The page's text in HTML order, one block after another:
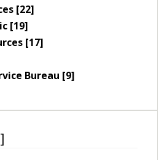
[22]
[19]
[17]
Bureau [9]